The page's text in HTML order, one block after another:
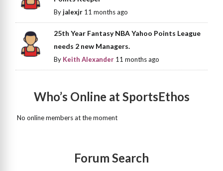
Byjalexjr 11 months ago
25th Year Fantasy NBA Yahoo Points League
needs 2 new Managers.
By Keith Alexander 11 months ago
Who’s Online at SportsEthos
No online members at the moment
Forum Search